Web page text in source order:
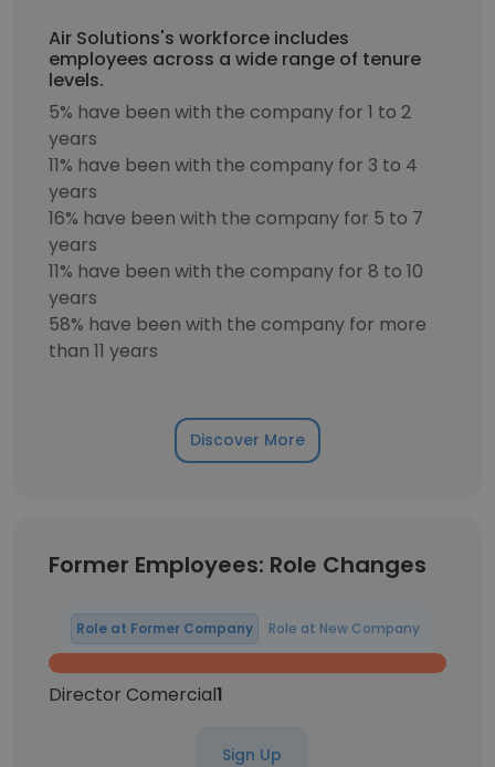
Air Solutions's workforce includes
employees across a wide range of tenure
levels.
5% have been with the company for 1 to 2
years
11% have been with the company for 3 to 4
years
16% have been with the company for 5 to 7
years
11% have been with the company for 8 to 10
years
58% have been with the company for more
than 11 years
Discover More
Former Employees: Role Changes
Role at Former Company Role at New Company
Director Comercial1
Sign Up